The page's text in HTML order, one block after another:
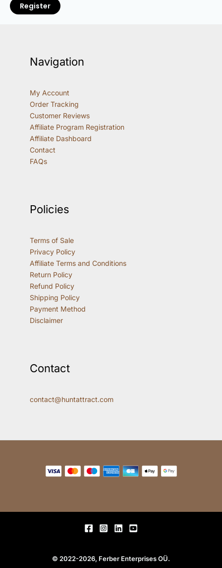
Register
Navigation
My Account
Order Tracking
Customer Reviews
Affiliate Program Registration
Affiliate Dashboard
Contact
FAQs
Policies
Terms of Sale
Privacy Policy
Affiliate Terms and Conditions
Return Policy
Refund Policy
Shipping Policy
Payment Method
Disclaimer
Contact
contact@huntattract.com
© 2022-2026, Ferber Enterprises OÜ.